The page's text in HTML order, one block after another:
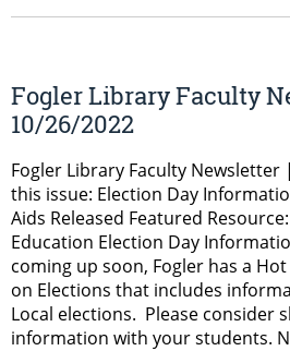
Fogler Library Faculty
10/26/2022
Fogler Library Faculty Newsletter
this issue: Election Day
Aids Released Featured
Education Election Day
coming up soon, Fogler has a
on Elections that includes
Local elections. Please consider
information with your students.